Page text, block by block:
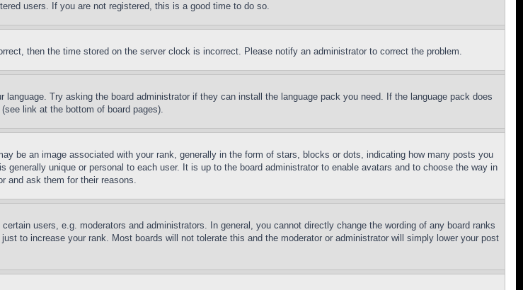
users. If you are not registered, this is a good time to do so.
then the time stored on the server clock is incorrect. Please notify an administrator to correct the problem.
Try asking the board administrator if they can install the language pack you need. If the language pack does
link at the bottom of board pages).
be an image associated with your rank, generally in the form of stars, blocks or dots, indicating how many posts you
unique or personal to each user. It is up to the board administrator to enable avatars and to choose the way in
and ask them for their reasons.
users, e.g. moderators and administrators. In general, you cannot directly change the wording of any board ranks
to increase your rank. Most boards will not tolerate this and the moderator or administrator will simply lower your post